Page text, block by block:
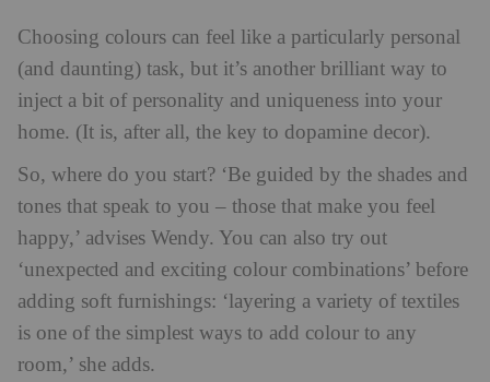
Choosing colours can feel like a particularly personal
(and daunting) task, but it’s another brilliant way to
inject a bit of personality and uniqueness into your
home. (It is, after all, the key to dopamine decor).
So, where do you start? ‘Be guided by the shades and
tones that speak to you – those that make you feel
happy,’ advises Wendy. You can also try out
‘unexpected and exciting colour combinations’ before
adding soft furnishings: ‘layering a variety of textiles
is one of the simplest ways to add colour to any
room,’ she adds.